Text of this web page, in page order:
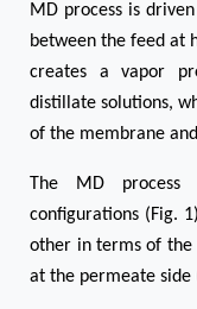
MD process is
between the feed at
creates a vapor
distillate solutions,
of the membrane
The MD
configurations (Fig.
other in terms of
at the permeate side